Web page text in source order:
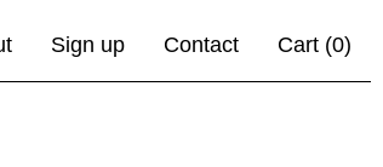
Sign up Contact Cart (0)